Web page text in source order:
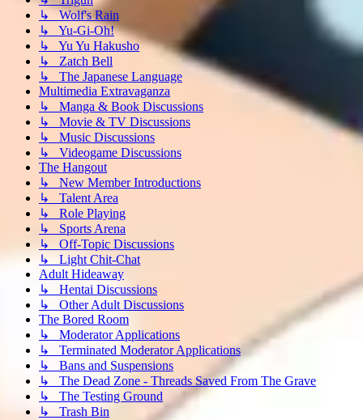
↳ Wolf's Rain
↳ Yu-Gi-Oh!
↳ Yu Yu Hakusho
↳ Zatch Bell
↳ The Japanese Language
Multimedia Extravaganza
↳ Manga & Book Discussions
↳ Movie & TV Discussions
↳ Music Discussions
↳ Videogame Discussions
The Hangout
↳ New Member Introductions
↳ Talent Area
↳ Role Playing
↳ Sports Arena
↳ Off-Topic Discussions
↳ Light Chit-Chat
Adult Hideaway
↳ Hentai Discussions
↳ Other Adult Discussions
The Bored Room
↳ Moderator Applications
↳ Terminated Moderator Applications
↳ Bans and Suspensions
↳ The Dead Zone - Threads Saved From The Grave
↳ The Testing Ground
↳ Trash Bin